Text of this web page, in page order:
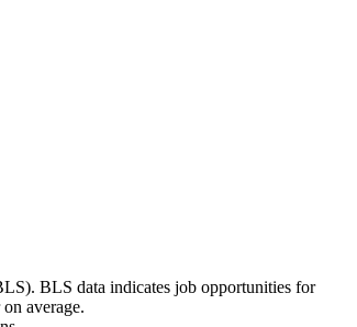
BLS data indicates job opportunities for
average.